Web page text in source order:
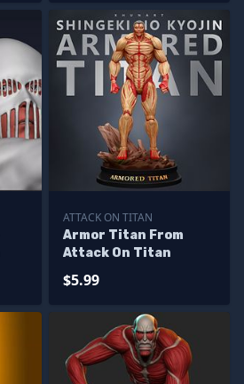
ATTACK ON TITAN
Armor Titan From
Attack On Titan
$5.99